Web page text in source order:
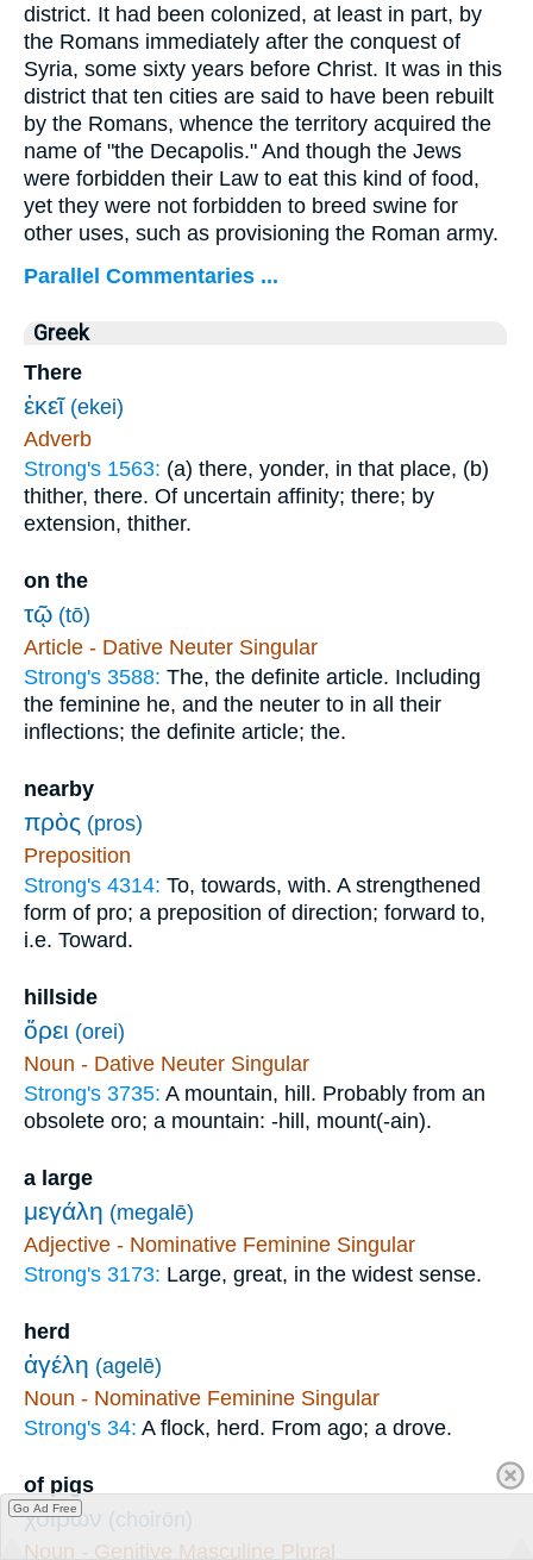
district. It had been colonized, at least in part, by
the Romans immediately after the conquest of
Syria, some sixty years before Christ. It was in this
district that ten cities are said to have been rebuilt
by the Romans, whence the territory acquired the
name of "the Decapolis." And though the Jews
were forbidden their Law to eat this kind of food,
yet they were not forbidden to breed swine for
other uses, such as provisioning the Roman army.
Parallel Commentaries ...
Greek
There
ἐκεῖ (ekei)
Adverb
Strong's 1563: (a) there, yonder, in that place, (b)
thither, there. Of uncertain affinity; there; by
extension, thither.
on the
τῷ (tō)
Article - Dative Neuter Singular
Strong's 3588: The, the definite article. Including
the feminine he, and the neuter to in all their
inflections; the definite article; the.
nearby
πρὸς (pros)
Preposition
Strong's 4314: To, towards, with. A strengthened
form of pro; a preposition of direction; forward to,
i.e. Toward.
hillside
ὄρει (orei)
Noun - Dative Neuter Singular
Strong's 3735: A mountain, hill. Probably from an
obsolete oro; a mountain: -hill, mount(-ain).
a large
μεγάλη (megalē)
Adjective - Nominative Feminine Singular
Strong's 3173: Large, great, in the widest sense.
herd
ἀγέλη (agelē)
Noun - Nominative Feminine Singular
Strong's 34: A flock, herd. From ago; a drove.
of pigs
χοίρων (choirōn)
Noun - Genitive Masculine Plural
Go Ad Free